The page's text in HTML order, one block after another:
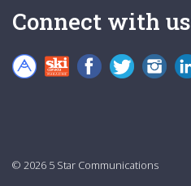
Connect with us
© 2026 5 Star Communications